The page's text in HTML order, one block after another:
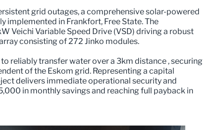
grid outages, a comprehensive solar-powered
implemented in Frankfort, Free State. The
Veichi Variable Speed Drive (VSD) driving a robust
consisting of 272 Jinko modules.
reliably transfer water over a 3km distance , securing
of the Eskom grid. Representing a capital
delivers immediate operational security and
in monthly savings and reaching full payback in